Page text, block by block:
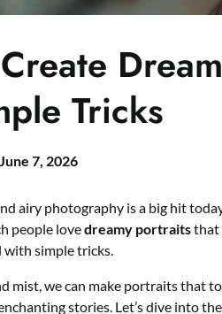
Tricks
June 7, 2026
airy photography is a big hit
people lovedreamy portraitsthat
simple tricks.
mist, we can make portraits that
stories. Let’s dive into